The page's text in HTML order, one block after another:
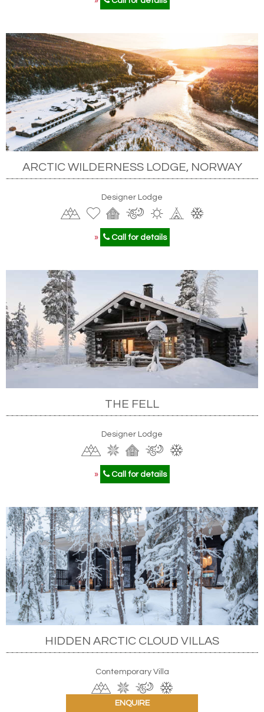
ARCTIC WILDERNESS LODGE, NORWAY
Designer Lodge
» Call for details
THE FELL
Designer Lodge
» Call for details
HIDDEN ARCTIC CLOUD VILLAS
Contemporary Villa
ENQUIRE